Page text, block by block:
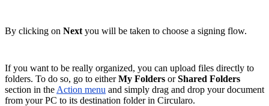
By clicking on Next you will be taken to choose a signing flow.
If you want to be really organized, you can upload files directly to
folders. To do so, go to eitherMy Folders orShared Folders
section in the Action menu and simply drag and drop your document
from your PC to its destination folder in Circularo.